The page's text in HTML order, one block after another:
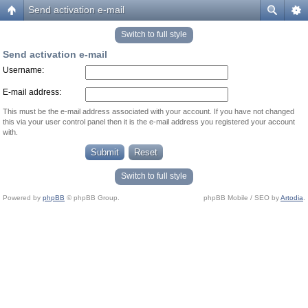
Send activation e-mail
Switch to full style
Send activation e-mail
Username:
E-mail address:
This must be the e-mail address associated with your account. If you have not changed
this via your user control panel then it is the e-mail address you registered your account
with.
Switch to full style
Powered by phpBB © phpBB Group. phpBB Mobile / SEO byArtodia